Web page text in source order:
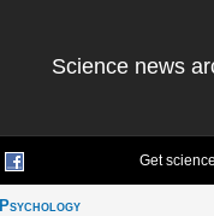
Science news
Get
Psychology